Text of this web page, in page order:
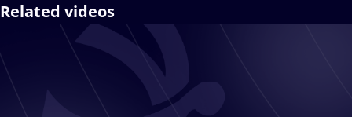
Related videos